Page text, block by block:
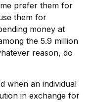
prefer them for
them for
money at
the 5.9 million
reason, do
when an individual
in exchange for